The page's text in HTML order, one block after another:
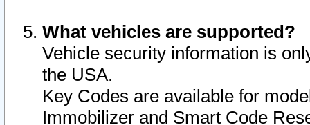
What vehicles are supported?
Vehicle security information is
the USA.
Key Codes are available for
Immobilizer and Smart Code